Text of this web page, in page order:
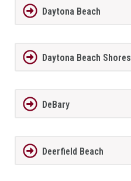
Daytona Beach
Daytona Beach Shores
DeBary
Deerfield Beach